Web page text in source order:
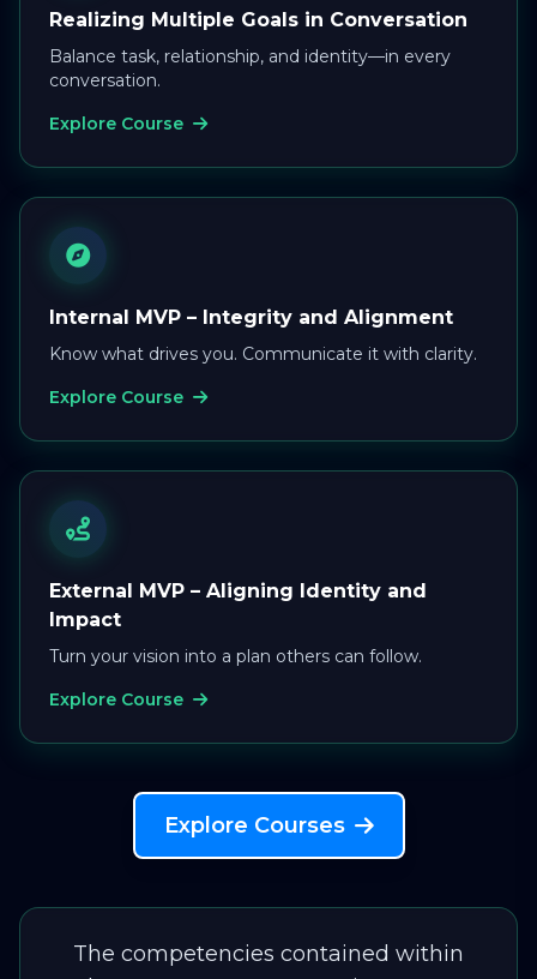
Realizing Multiple Goals in Conversation
Balance task, relationship, and identity—in every
conversation.
Explore Course
Internal MVP – Integrity and Alignment
Know what drives you. Communicate it with clarity.
Explore Course
External MVP – Aligning Identity and
Impact
Turn your vision into a plan others can follow.
Explore Course
Explore Courses
The competencies contained within